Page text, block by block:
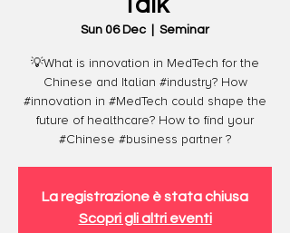
Sun 06 Dec Seminar
💡What is innovation in MedTech for the
Chinese and Italian #industry? How
#innovation in #MedTech could shape the
future of healthcare? How to find your
#Chinese #business partner ?
La registrazione è stata chiusa
Scopri gli altri eventi